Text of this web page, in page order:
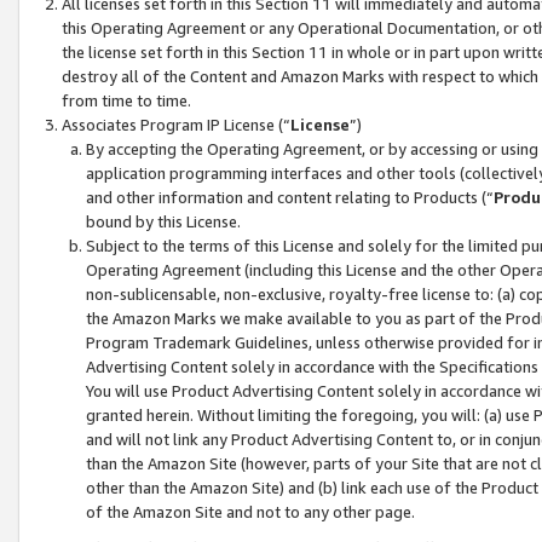
this Operating Agreement or any Operational Documentation, or
the license set forth in this Section 11 in whole or in part upon
destroy all of the Content and Amazon Marks with respect to
from time to time.
Associates Program IP License (“License”)
By accepting the Operating Agreement, or by accessing or
application programming interfaces and other tools
and other information and content relating to Products (“
bound by this License.
Subject to the terms of this License and solely for the limited
Operating Agreement (including this License and the other
non-sublicensable, non-exclusive, royalty-free license to: (a)
the Amazon Marks we make available to you as part of the
Program Trademark Guidelines, unless otherwise provided for
Advertising Content solely in accordance with the Specifications
You will use Product Advertising Content solely in accordance
granted herein. Without limiting the foregoing, you will: (a) use
and will not link any Product Advertising Content to, or in
than the Amazon Site (however, parts of your Site that are not
other than the Amazon Site) and (b) link each use of the
of the Amazon Site and not to any other page.